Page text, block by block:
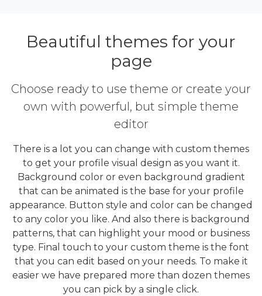
Beautiful themes for your
page
Choose ready to use theme or create your
own with powerful, but simple theme
editor
There is a lot you can change with custom themes
to get your profile visual design as you want it.
Background color or even background gradient
that can be animated is the base for your profile
appearance. Button style and color can be changed
to any color you like. And also there is background
patterns, that can highlight your mood or business
type. Final touch to your custom theme is the font
that you can edit based on your needs. To make it
easier we have prepared more than dozen themes
you can pick by a single click.